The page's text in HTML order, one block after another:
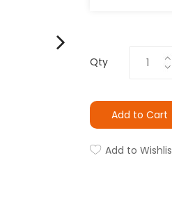
Qty
Add to Cart
Add to